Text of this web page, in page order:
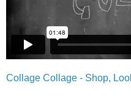
Collage Collage - Shop,